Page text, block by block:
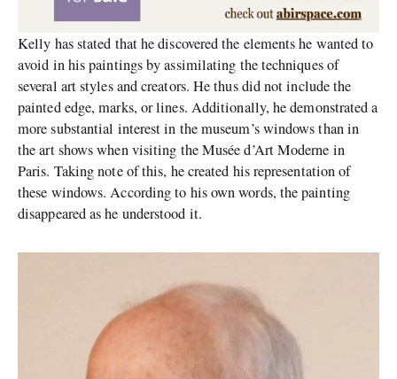
Kelly has stated that he discovered the elements he wanted to
avoid in his paintings by assimilating the techniques of
several art styles and creators. He thus did not include the
painted edge, marks, or lines. Additionally, he demonstrated a
more substantial interest in the museum’s windows than in
the art shows when visiting the Musée d’Art Moderne in
Paris. Taking note of this, he created his representation of
these windows. According to his own words, the painting
disappeared as he understood it.